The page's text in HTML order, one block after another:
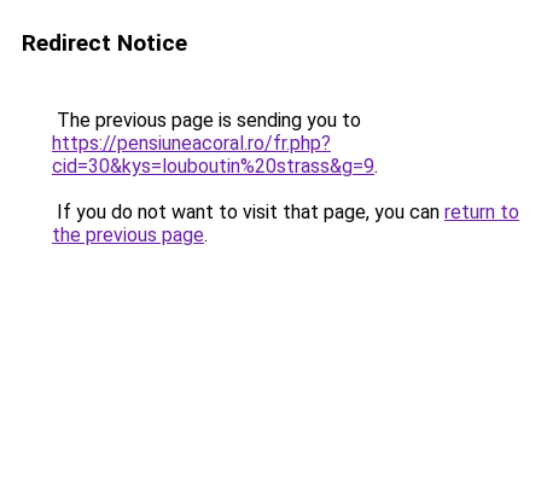
Redirect Notice
The previous page is sending you to
https://pensiuneacoral.ro/fr.php?
cid=30&kys=louboutin%20strass&g=9.
If you do not want to visit that page, you can return to
the previous page.